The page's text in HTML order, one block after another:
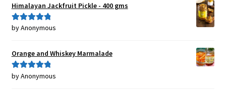
Himalayan Jackfruit Pickle - 400 gms
Rated5out
by Anonymous
Orange and Whiskey Marmalade
Rated5out
by Anonymous